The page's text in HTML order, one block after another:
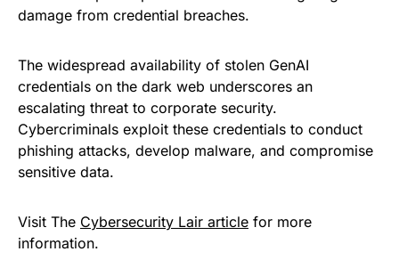
damage from credential breaches.
The widespread availability of stolen GenAI
credentials on the dark web underscores an
escalating threat to corporate security.
Cybercriminals exploit these credentials to conduct
phishing attacks, develop malware, and compromise
sensitive data.
Visit The Cybersecurity Lair article for more
information.